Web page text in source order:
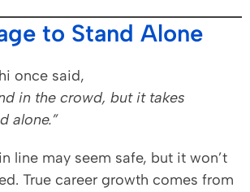
to Stand Alone
once said,
in the crowd, but it takes
alone.”
line may seem safe, but it won’t
True career growth comes from